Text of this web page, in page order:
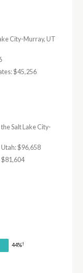
City-Murray, UT
$45,256
Salt Lake City-
$96,658
$81,604
44%†